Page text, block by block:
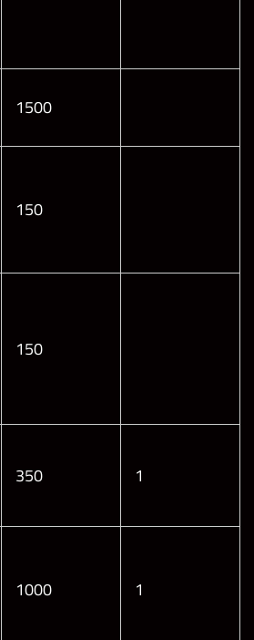
1500
150
150
350 1
1000 1